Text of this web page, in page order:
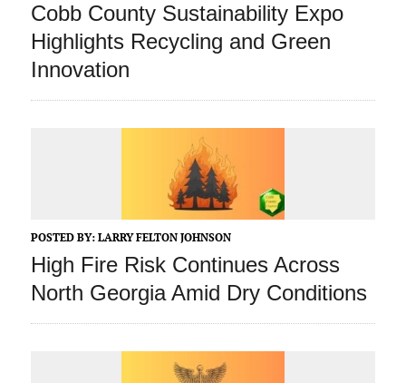
Cobb County Sustainability Expo
Highlights Recycling and Green
Innovation
POSTED BY: LARRY FELTON JOHNSON
High Fire Risk Continues Across
North Georgia Amid Dry Conditions